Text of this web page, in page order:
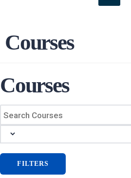
Courses
Courses
FILTERS